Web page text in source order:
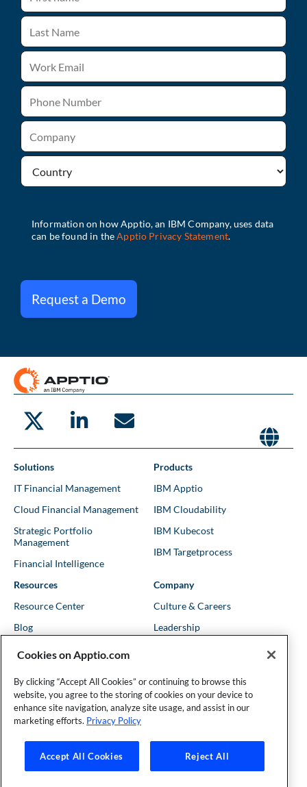
Request a Demo
Solutions
IT Financial Management
Cloud Financial Management
Strategic Portfolio
Management
Financial Intelligence
Products
IBM Apptio
IBM Cloudability
IBM Kubecost
IBM Targetprocess
Resources
Resource Center
Blog
Events & Webinars
Company
Culture & Careers
Leadership
Locations
Founder and Technical Advisor to the TBM Council
©Copyright 2007-2026 Apptio, an IBM Company. All rights
Cookies on Apptio.com
By clicking “Accept All Cookies” or continuing to browse this
website, you agree to the storing of cookies on your device to
enhance site navigation, analyze site usage, and assist in our
marketing efforts. Privacy Policy
Accept All Cookies Reject All